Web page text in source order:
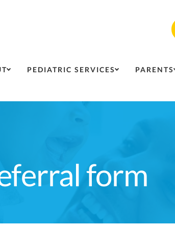
PEDIATRIC SERVICES PARENTS
form